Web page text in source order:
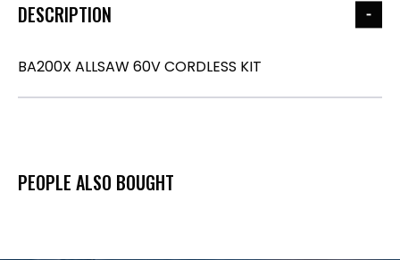
DESCRIPTION
BA200X ALLSAW 60V CORDLESS KIT
PEOPLE ALSO BOUGHT